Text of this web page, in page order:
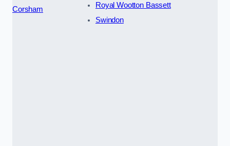
Corsham
Royal Wootton Bassett
Swindon